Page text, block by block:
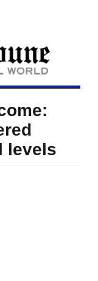
levels